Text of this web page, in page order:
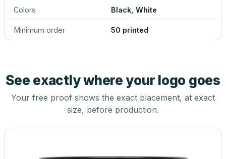
Colors Black, White
Minimum order 50 printed
See exactly where your logo goes
Your free proof shows the exact placement, at exact
size, before production.